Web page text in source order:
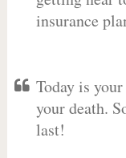
insurance
Today is
your death.
last!